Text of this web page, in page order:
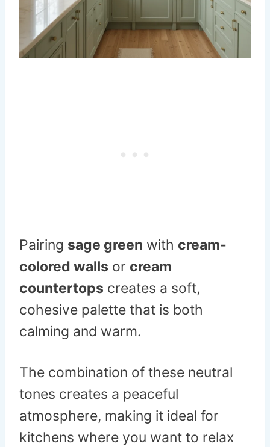
Pairing sage green with cream-
colored walls or cream
countertops creates a soft,
cohesive palette that is both
calming and warm.
The combination of these neutral
tones creates a peaceful
atmosphere, making it ideal for
kitchens where you want to relax